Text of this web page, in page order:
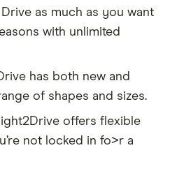
Drive as much as you want
with unlimited
has both new and
of shapes and sizes.
offers flexible
not locked in fo>r a